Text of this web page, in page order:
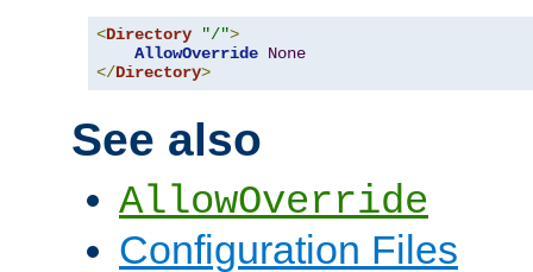
<Directory "/">
AllowOverride None
</Directory>
See also
AllowOverride
Configuration Files